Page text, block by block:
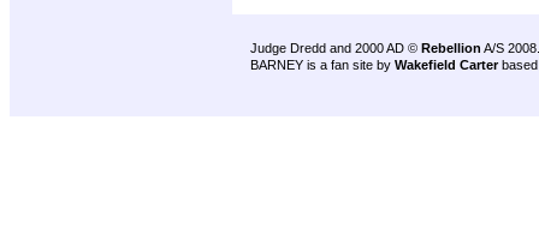
Judge Dredd and 2000 AD © Rebellion A/S 2008.
BARNEY is a fan site by Wakefield Carter